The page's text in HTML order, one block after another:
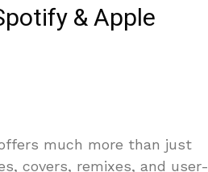
& Apple
much more than just
covers, remixes, and user-